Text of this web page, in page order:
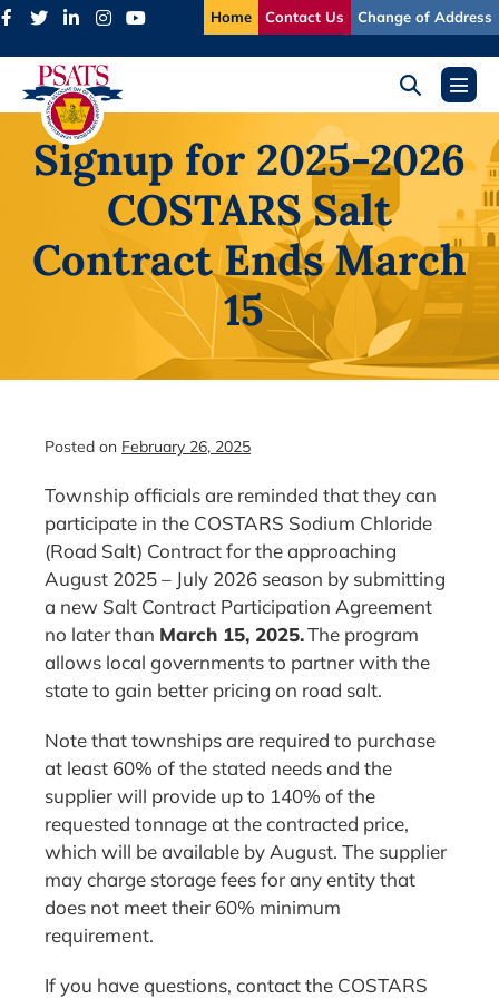
Skip
content
Home Contact Us Change of Address
Search
ToggleMenu
Signup for 2025-2026
COSTARS Salt
Contract Ends March
15
Posted on February 26, 2025
Township officials are reminded that they can
participate in the COSTARS Sodium Chloride
(Road Salt) Contract for the approaching
August 2025 – July 2026 season by submitting
a new Salt Contract Participation Agreement
no later than March 15, 2025.The program
allows local governments to partner with the
state to gain better pricing on road salt.
Note that townships are required to purchase
at least 60% of the stated needs and the
supplier will provide up to 140% of the
requested tonnage at the contracted price,
which will be available by August. The supplier
may charge storage fees for any entity that
does not meet their 60% minimum
requirement.
If you have questions, contact the COSTARS